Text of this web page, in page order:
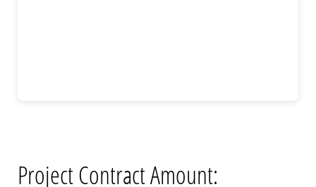
Project Contract Amount: